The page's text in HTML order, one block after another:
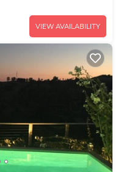
VIEW AVAILABILITY